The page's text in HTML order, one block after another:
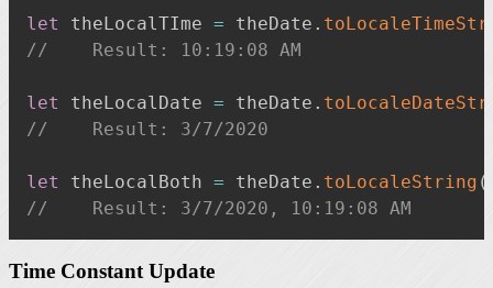
let theLocalTIme = theDate .
//    Result: 10:19:08 AM
let theLocalDate = theDate .
//    Result: 3/7/2020
let theLocalBoth = theDate . toLocaleString (
//    Result: 3/7/2020, 10:19:08 AM
Time Constant Update